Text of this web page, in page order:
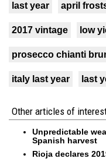
last year april
2017 vintage low
prosecco chianti
italy last year last
Other articles of
Unpredictable
Spanish harvest
Rioja declares